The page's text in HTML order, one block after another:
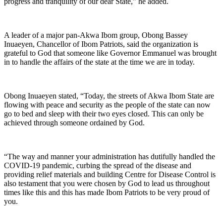
A leader of a major pan-Akwa Ibom group, Obong Bassey
Inuaeyen, Chancellor of Ibom Patriots, said the organization is
grateful to God that someone like Governor Emmanuel was brought
in to handle the affairs of the state at the time we are in today.
Obong Inuaeyen stated, “Today, the streets of Akwa Ibom State are
flowing with peace and security as the people of the state can now
go to bed and sleep with their two eyes closed. This can only be
achieved through someone ordained by God.
“The way and manner your administration has dutifully handled the
COVID-19 pandemic, curbing the spread of the disease and
providing relief materials and building Centre for Disease Control is
also testament that you were chosen by God to lead us throughout
times like this and this has made Ibom Patriots to be very proud of
you.